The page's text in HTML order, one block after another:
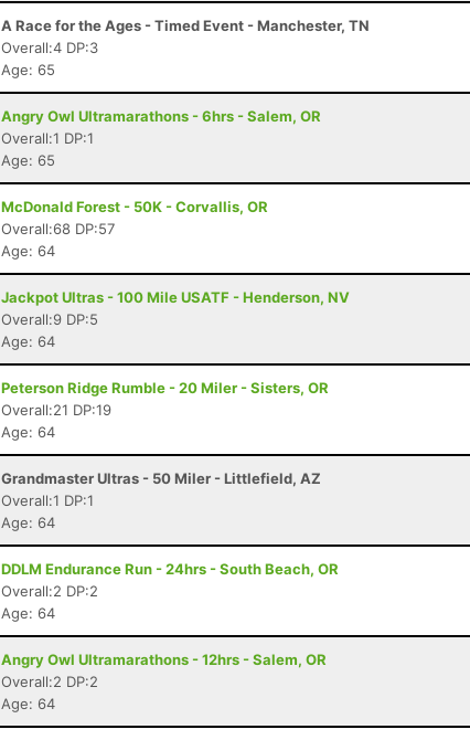
A Race for the Ages - Timed Event - Manchester, TN
Overall:4 DP:3
Age: 65
Angry Owl Ultramarathons - 6hrs - Salem, OR
Overall:1 DP:1
Age: 65
McDonald Forest - 50K - Corvallis, OR
Overall:68 DP:57
Age: 64
Jackpot Ultras - 100 Mile USATF - Henderson, NV
Overall:9 DP:5
Age: 64
Peterson Ridge Rumble - 20 Miler - Sisters, OR
Overall:21 DP:19
Age: 64
Grandmaster Ultras - 50 Miler - Littlefield, AZ
Overall:1 DP:1
Age: 64
DDLM Endurance Run - 24hrs - South Beach, OR
Overall:2 DP:2
Age: 64
Angry Owl Ultramarathons - 12hrs - Salem, OR
Overall:2 DP:2
Age: 64